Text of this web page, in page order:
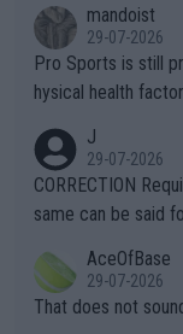
mandoist
29-07-2026
Pro Sports is still
hysical health
g to" get hotter... IT IS
es and venues are
s regarding the
alike. Are these financially greedy entities intentionally pretendi
ng Climate Change
heir own futures,
J
29-07-2026
CORRECTION
same can be said
r the Cincinnati
s set to participate
AceOfBase
29-07-2026
That does not